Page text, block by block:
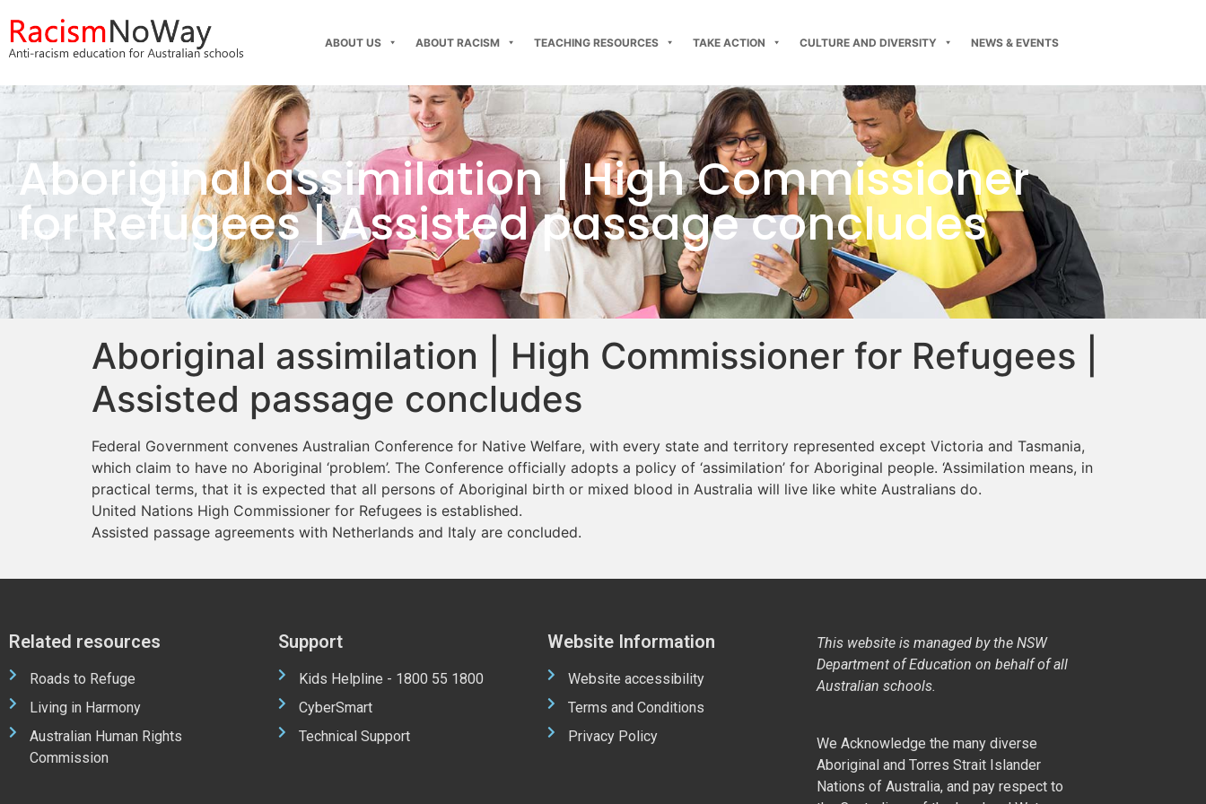
ABOUT US ABOUT RACISM TEACHING RESOURCES TAKE ACTION CULTURE AND DIVERSITY NEWS & EVENTS
Aboriginal assimilation | High Commissioner
for Refugees | Assisted passage concludes
Aboriginal assimilation | High Commissioner for Refugees |
Assisted passage concludes
Federal Government convenes Australian Conference for Native Welfare, with every state and territory represented except Victoria and Tasmania,
which claim to have no Aboriginal ‘problem’. The Conference officially adopts a policy of ‘assimilation’ for Aboriginal people. ‘Assimilation means, in
practical terms, that it is expected that all persons of Aboriginal birth or mixed blood in Australia will live like white Australians do.
United Nations High Commissioner for Refugees is established.
Assisted passage agreements with Netherlands and Italy are concluded.
Related resources
Roads to Refuge
Living in Harmony
Australian Human Rights
Commission
Support
Kids Helpline - 1800 55 1800
CyberSmart
Technical Support
Website Information
Website accessibility
Terms and Conditions
Privacy Policy
This website is managed by the NSW
Department of Education on behalf of all
Australian schools.
We Acknowledge the many diverse
Aboriginal and Torres Strait Islander
Nations of Australia, and pay respect to